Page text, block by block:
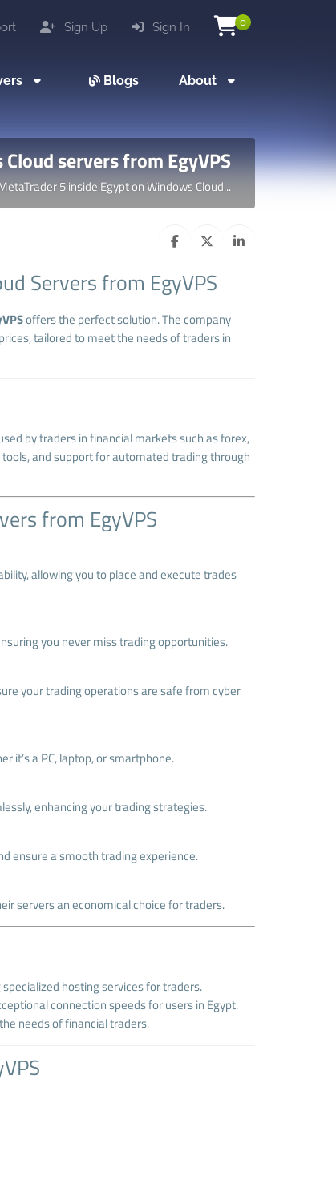
0
Sign In
Sign Up
Blogs About
servers from EgyVPS
5 inside Egypt on Windows Cloud...
Servers from EgyVPS
offers the perfect solution. The company
tailored to meet the needs of traders in
by traders in financial markets such as forex,
and support for automated trading through
from EgyVPS
allowing you to place and execute trades
you never miss trading opportunities.
your trading operations are safe from cyber
it’s a PC, laptop, or smartphone.
enhancing your trading strategies.
ensure a smooth trading experience.
servers an economical choice for traders.
hosting services for traders.
connection speeds for users in Egypt.
needs of financial traders.